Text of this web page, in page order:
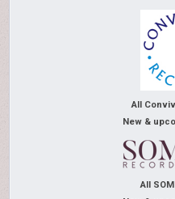
All
New &
All